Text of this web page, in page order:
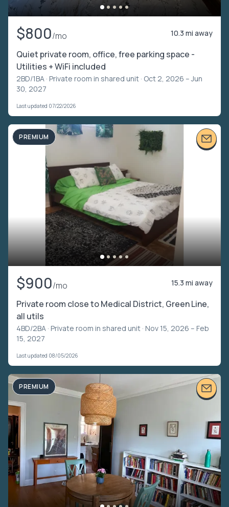
$800/mo 10.3 mi away
Quiet private room, office, free parking space -
Utilities + WiFi included
2BD/1BA · Private room in shared unit · Oct 2, 2026 – Jun
30, 2027
Last updated 07/22/2026
PREMIUM
$900/mo 15.3 mi away
Private room close to Medical District, Green Line,
all utils
4BD/2BA · Private room in shared unit · Nov 15, 2026 – Feb
15, 2027
Last updated 08/05/2026
PREMIUM